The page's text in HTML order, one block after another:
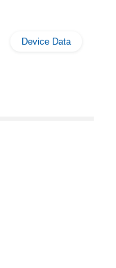
Device Data